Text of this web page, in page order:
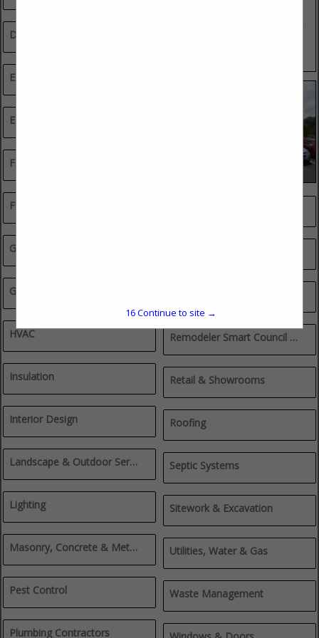
Drywall Contractors
Electrical Contractors
Equipment Sales & Rentals
Flooring, Tile & Stone
General Contractors
Glass, Mirror & Shelving
HVAC
Insulation
Interior Design
Landscape & Outdoor Services
Lighting
Masonry, Concrete & Metalworks
Pest Control
Plumbing Contractors
Remodeler Smart Council Members
Retail & Showrooms
Roofing
Septic Systems
Sitework & Excavation
Utilities, Water & Gas
Waste Management
16Continue to site →